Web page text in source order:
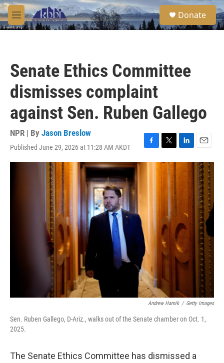
Skip to main content
M
e
S
e
a
Donate
Senate Ethics Committee
dismisses complaint
against Sen. Ruben Gallego
NPR | By Jason Breslow
Published June 29, 2026 at 11:28 AM AKDT
F
a
T
w
L
i
n
E
m
a
Andrew Harnik / Getty Images
Sen. Ruben Gallego, D-Ariz., walks out of the Senate chamber on Oct. 1,
2025.
The Senate Ethics Committee has dismissed a